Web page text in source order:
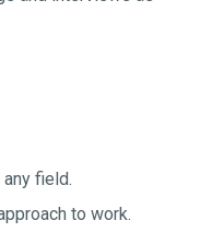
field.
to work.